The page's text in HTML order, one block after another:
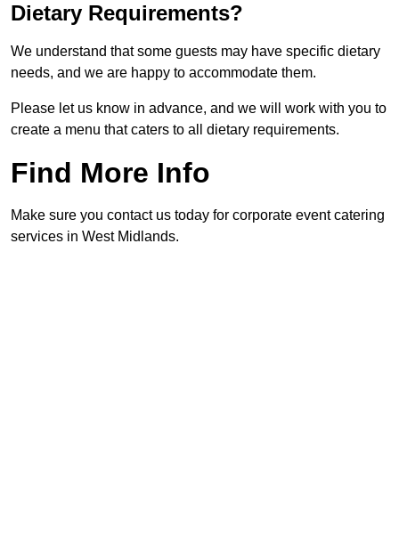
Dietary Requirements?
We understand that some guests may have specific dietary
needs, and we are happy to accommodate them.
Please let us know in advance, and we will work with you to
create a menu that caters to all dietary requirements.
Find More Info
Make sure you contact us today for corporate event catering
services in West Midlands.